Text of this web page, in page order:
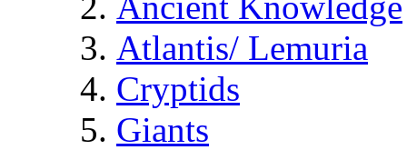
Atlantis/ Lemuria
Cryptids
Giants